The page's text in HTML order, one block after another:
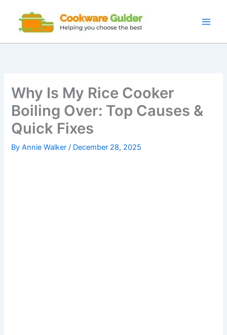
content
Why Is My Rice Cooker
Boiling Over: Top Causes &
Quick Fixes
ByAnnie Walker/ December 28, 2025